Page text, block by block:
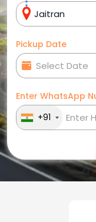
Pickup Date
Enter WhatsApp
+91